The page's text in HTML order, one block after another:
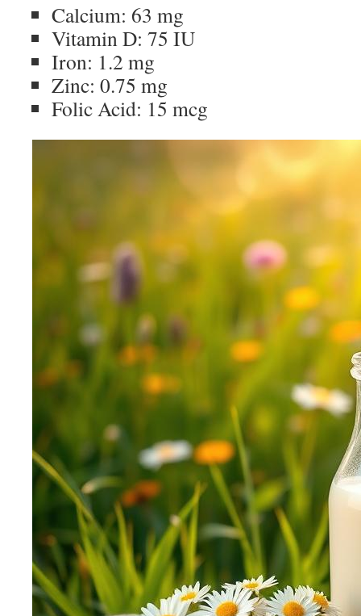
Calcium: 63 mg
Vitamin D: 75 IU
Iron: 1.2 mg
Zinc: 0.75 mg
Folic Acid: 15 mcg